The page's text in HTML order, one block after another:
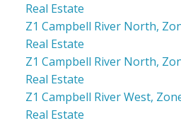
Real Estate
Z1 Campbell River North,
Real Estate
Z1 Campbell River North,
Real Estate
Z1 Campbell River West,
Real Estate